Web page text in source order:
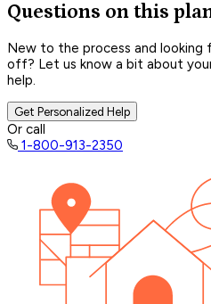
Questions on this
New to the process and looking
off? Let us know a bit about
help.
Get Personalized Help
Or call
1-800-913-2350